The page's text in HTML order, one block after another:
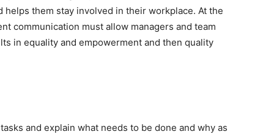
them stay involved in their workplace. At the
communication must allow managers and team
in equality and empowerment and then quality
and explain what needs to be done and why as